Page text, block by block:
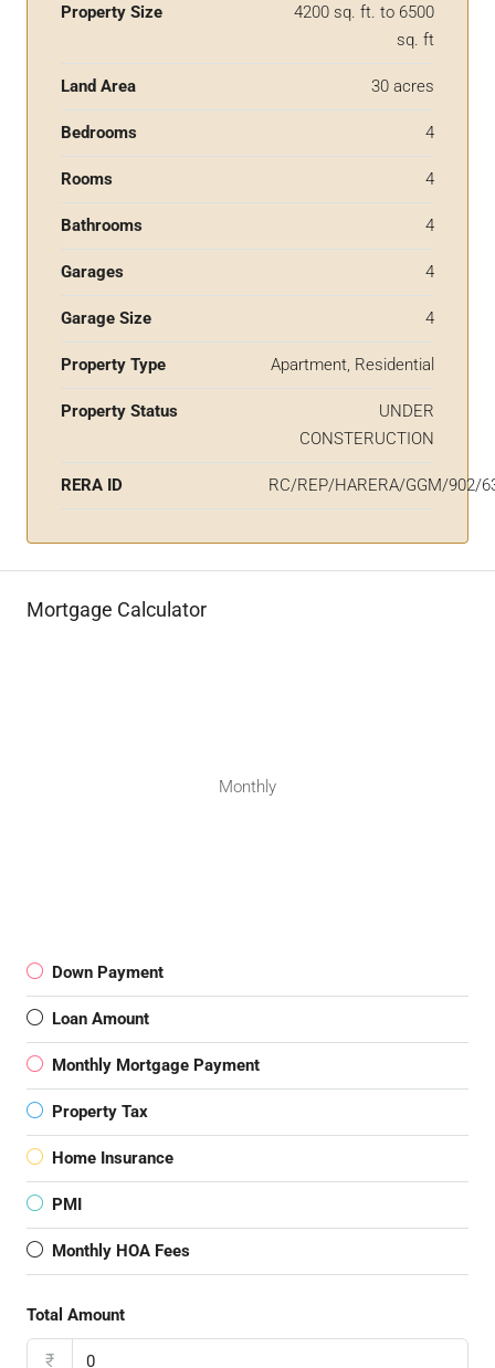
Property Size
4200 sq. ft. to 6500
sq. ft
Land Area 30 acres
Bedrooms 4
Rooms 4
Bathrooms 4
Garages 4
Garage Size 4
Property Type Apartment, Residential
Property Status
UNDER
CONSTERUCTION
RERA ID RC/REP/HARERA/GGM/902/
Mortgage Calculator
Monthly
Down Payment
Loan Amount
Monthly Mortgage Payment
Property Tax
Home Insurance
PMI
Monthly HOA Fees
Total Amount
₹